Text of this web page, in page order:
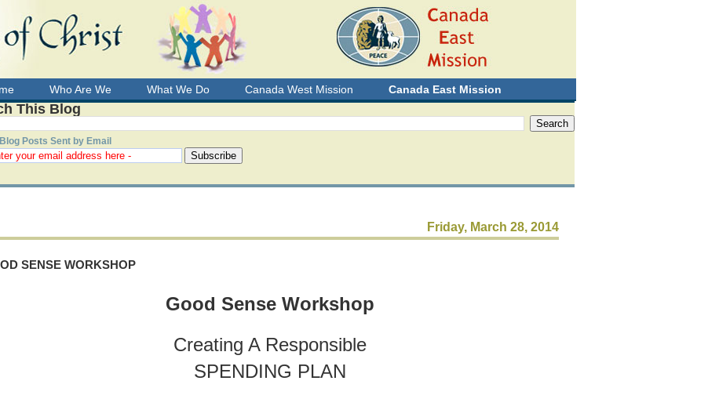
Who Are We What We Do Canada West Mission Canada East Mission
This Blog
Posts Sent by Email
Friday, March 28, 2014
SENSE WORKSHOP
Good Sense Workshop
Creating A Responsible
SPENDING PLAN